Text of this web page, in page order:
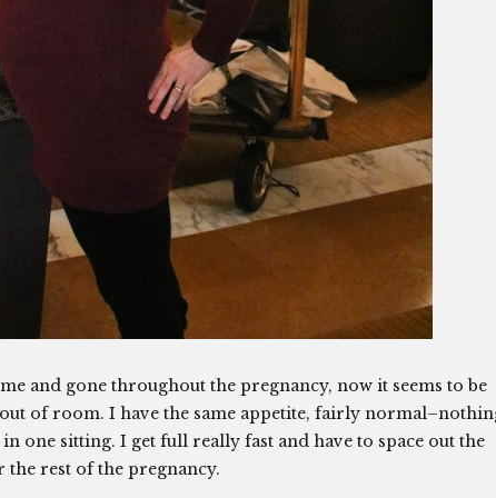
and gone throughout the pregnancy, now it seems to be
of room. I have the same appetite, fairly
one sitting. I get full really fast and have to space out the
rest of the pregnancy.